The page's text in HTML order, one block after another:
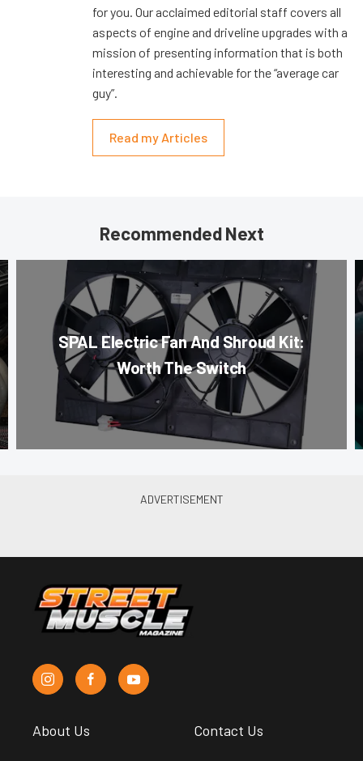
for you. Our acclaimed editorial staff covers all
aspects of engine and driveline upgrades with a
mission of presenting information that is both
interesting and achievable for the “average car
guy”.
Read my Articles
Recommended Next
SPAL Electric Fan And Shroud Kit:
Worth The Switch
About Us Contact Us